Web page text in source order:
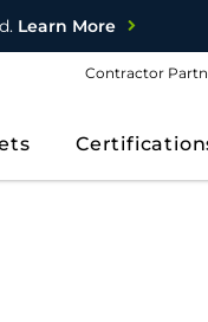
Learn More
Contractor